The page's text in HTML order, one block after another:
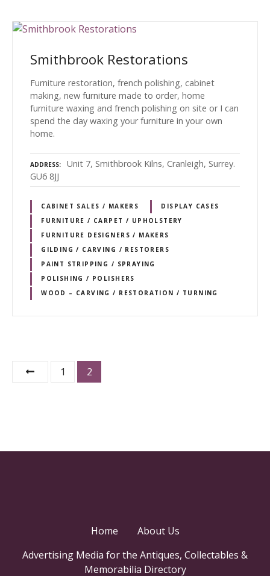
Smithbrook Restorations
Furniture restoration, french polishing, cabinet
making, new furniture made to order, home
furniture waxing and french polishing on site or I can
spend the day waxing your furniture in your own
home.
ADDRESS
Unit 7, Smithbrook Kilns, Cranleigh, Surrey.
GU6 8JJ
CABINET SALES / MAKERS
DISPLAY CASES
FURNITURE / CARPET / UPHOLSTERY
FURNITURE DESIGNERS / MAKERS
GILDING / CARVING / RESTORERS
PAINT STRIPPING / SPRAYING
POLISHING / POLISHERS
WOOD – CARVING / RESTORATION / TURNING
t
1 2
Home
About Us
Advertising Media for the Antiques, Collectables &
Memorabilia Directory